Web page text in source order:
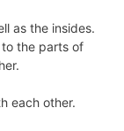
as the insides.
to the parts of
each other.